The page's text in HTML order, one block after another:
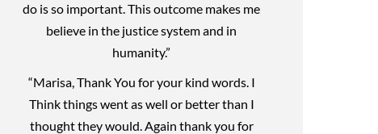
do is so important. This outcome makes me
believe in the justice system and in
humanity.”
“Marisa, Thank You for your kind words. I
Think things went as well or better than I
thought they would. Again thank you for